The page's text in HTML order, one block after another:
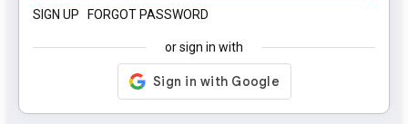
SIGN UP FORGOT PASSWORD
or sign in with